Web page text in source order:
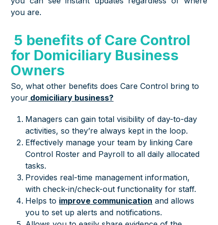
you are.
5 benefits of Care Control
for Domiciliary Business
Owners
So, what other benefits does Care Control bring to
your domiciliary business?
Managers can gain total visibility of day-to-day
activities, so they’re always kept in the loop.
Effectively manage your team by linking Care
Control Roster and Payroll to all daily allocated
tasks.
Provides real-time management information,
with check-in/check-out functionality for staff.
Helps to improve communication and allows
you to set up alerts and notifications.